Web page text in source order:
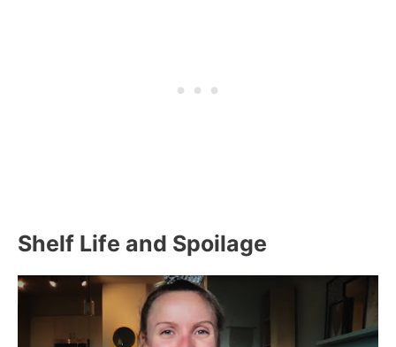
Shelf Life and Spoilage